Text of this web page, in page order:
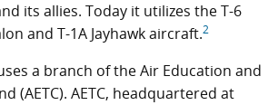
its allies. Today it utilizes the T-6
and T-1A Jayhawk aircraft.2
a branch of the Air Education and
(AETC). AETC, headquartered at